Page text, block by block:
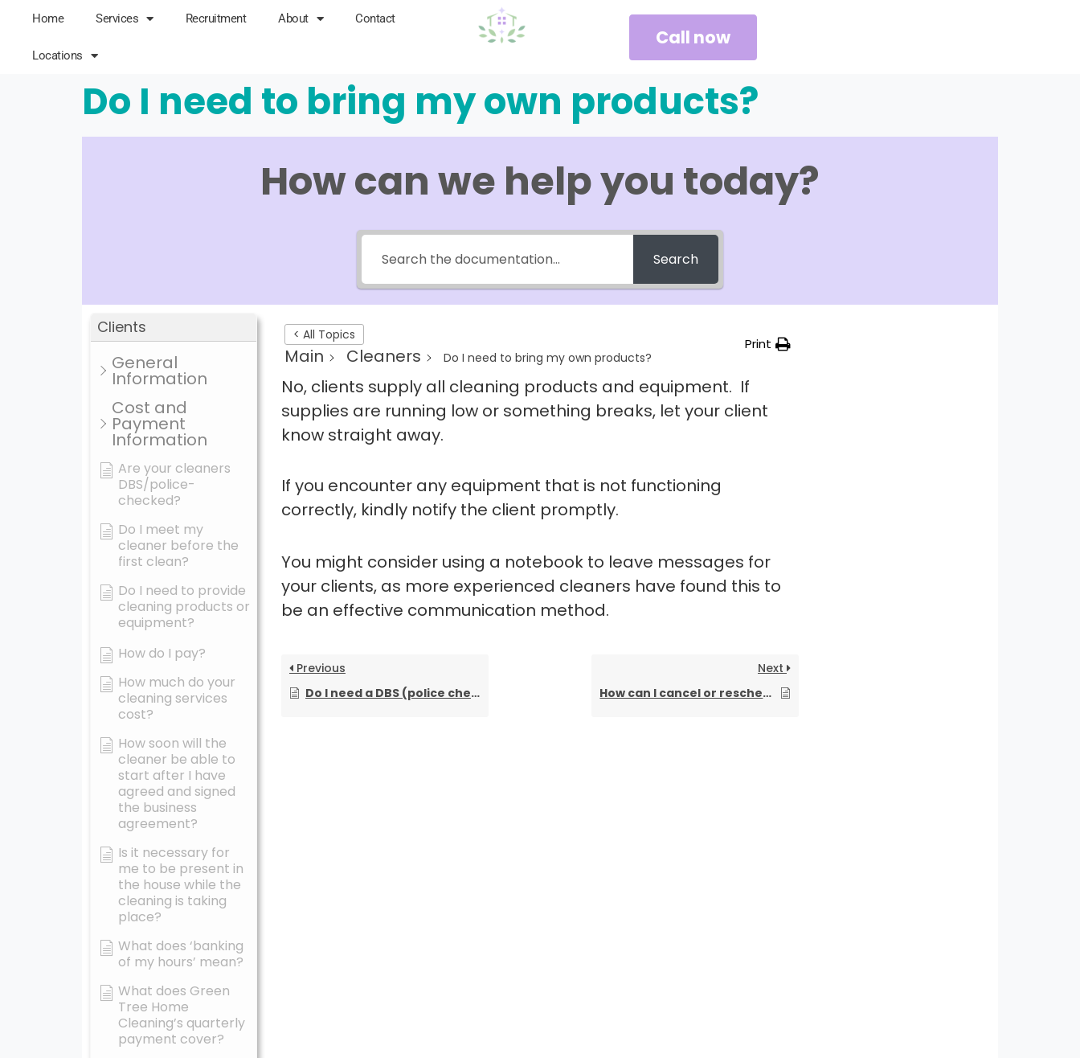
Home Services Recruitment About Contact
Locations
Call now
Do I need to bring my own products?
How can we help you today?
Search
Clients
General
Information
Cost and
Payment
Information
Are your cleaners
DBS/police-
checked?
Do I meet my
cleaner before the
first clean?
Do I need to provide
cleaning products or
equipment?
How do I pay?
How much do your
cleaning services
cost?
How soon will the
cleaner be able to
start after I have
agreed and signed
the business
agreement?
Is it necessary for
me to be present in
the house while the
cleaning is taking
place?
What does ‘banking
of my hours’ mean?
What does Green
Tree Home
Cleaning’s quarterly
payment cover?
< All Topics
Main Cleaners Do I need to bring my own products?
Print
No, clients supply all cleaning products and equipment. If
supplies are running low or something breaks, let your client
know straight away.
If you encounter any equipment that is not functioning
correctly, kindly notify the client promptly.
You might consider using a notebook to leave messages for
your clients, as more experienced cleaners have found this to
be an effective communication method.
Previous
Do I need a DBS (police check)?
Next
How can I cancel or reschedule a cleaning appointment if I’m sick or have something unexpected come up?